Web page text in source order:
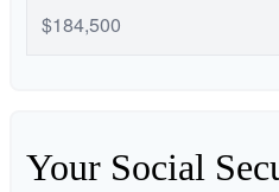
Your Social